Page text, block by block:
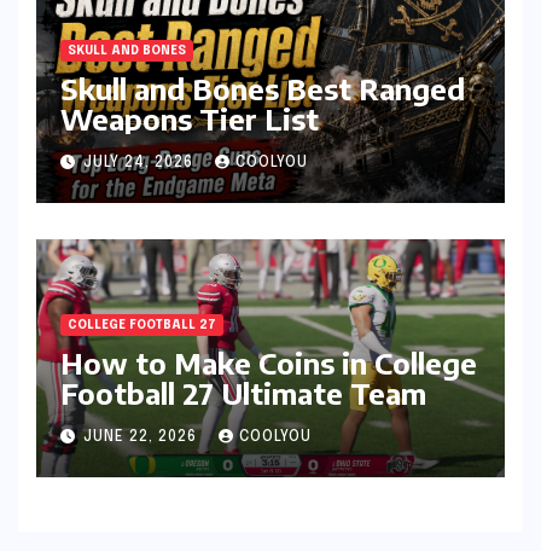
SKULL AND BONES
Skull and Bones Best Ranged
Weapons Tier List
JULY 24, 2026 COOLYOU
COLLEGE FOOTBALL 27
How to Make Coins in College
Football 27 Ultimate Team
JUNE 22, 2026 COOLYOU